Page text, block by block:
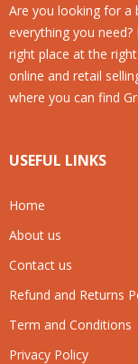
Are you looking for a
everything you
right place at the
online and retail
where you can find
USEFUL LINKS
Home
About us
Contact us
Refund and Returns
Term and Conditions
Privacy Policy